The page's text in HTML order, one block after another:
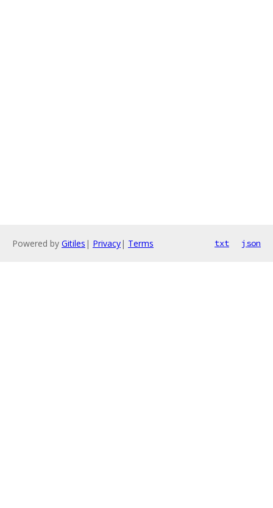
Powered by Gitiles | Privacy| Terms txt json